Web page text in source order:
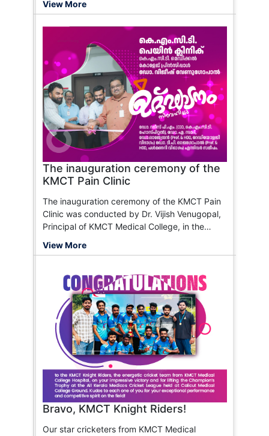
maintaining accurate records, and ensuring
products. The ideal candidate should have a
passion for healthcare and a commitment to
patient care.
View More
The inauguration ceremony of the
KMCT Pain Clinic
The inauguration ceremony of the KMCT Pain
Clinic was conducted by Dr. Vijish Venugopal,
Principal of KMCT Medical College, in the
Dr. T.P. Rajagopal, and Dr. A. Samad.
View More
Bravo, KMCT Knight Riders!
Our star cricketers from KMCT Medical